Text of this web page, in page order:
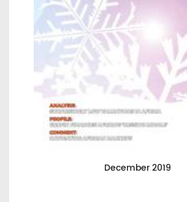
December 2019